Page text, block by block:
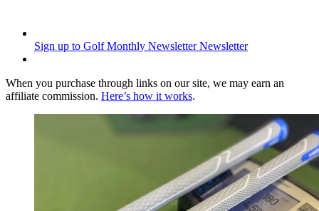
Sign up to Golf Monthly Newsletter Newsletter
When you purchase through links on our site, we may earn an
affiliate commission. Here’s how it works.